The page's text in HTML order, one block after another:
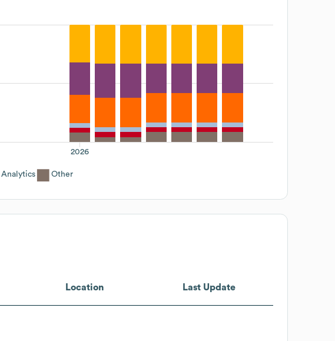
2026
Analytics Other
Location Last Update